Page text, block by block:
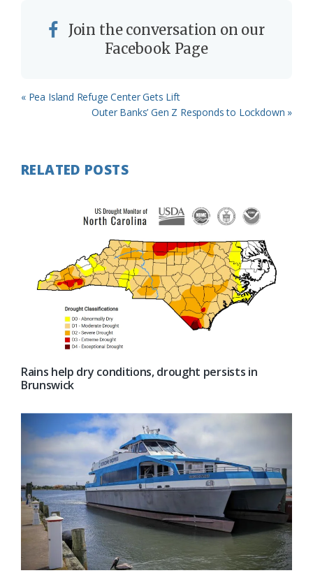
Join the conversation on our
Facebook Page
Previous
« Pea Island Refuge Center Gets Lift
Next
Outer Banks’ Gen Z Responds to Lockdown »
RELATED POSTS
Rains help dry conditions, drought persists in
Brunswick